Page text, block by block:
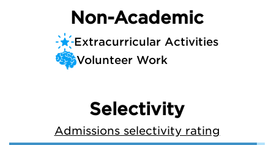
Non-Academic
Extracurricular Activities
Volunteer Work
Selectivity
Admissions selectivity rating